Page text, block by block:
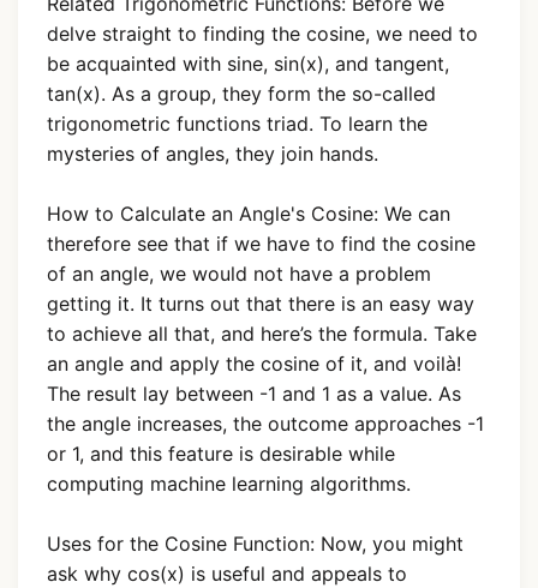
delve straight to finding the cosine, we need to
be acquainted with sine, sin(x), and tangent,
tan(x). As a group, they form the so-called
trigonometric functions triad. To learn the
mysteries of angles, they join hands.
How to Calculate an Angle's Cosine: We can
therefore see that if we have to find the cosine
of an angle, we would not have a problem
getting it. It turns out that there is an easy way
to achieve all that, and here’s the formula. Take
an angle and apply the cosine of it, and voilà!
The result lay between -1 and 1 as a value. As
the angle increases, the outcome approaches -1
or 1, and this feature is desirable while
computing machine learning algorithms.
Uses for the Cosine Function: Now, you might
ask why cos(x) is useful and appeals to